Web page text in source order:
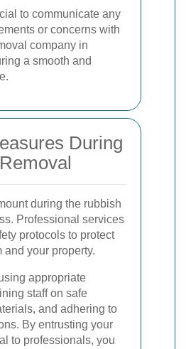
to communicate any
or concerns with
company in
a smooth and
During
during the rubbish
Professional services
protocols to protect
and your property.
appropriate
staff on safe
and adhering to
By entrusting your
to professionals, you